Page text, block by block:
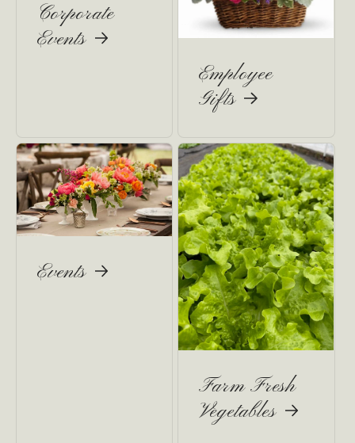
Corporate
Events
Employee
Gifts
Events
Farm Fresh
Vegetables